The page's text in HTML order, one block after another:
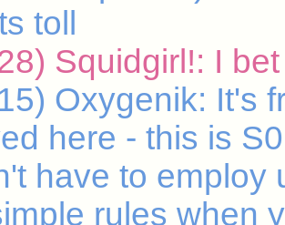
toll
Squidgirl!: I bet
Oxygenik: It's
here - this is
have to employ
rules when